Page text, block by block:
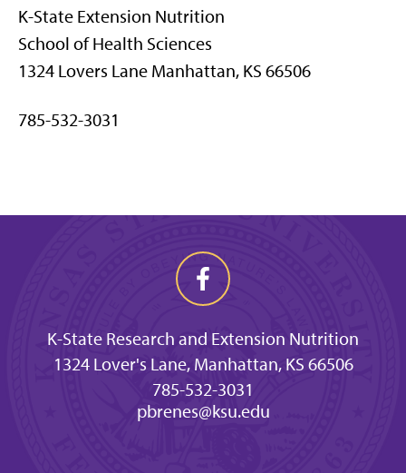
K-State Extension Nutrition
School of Health Sciences
1324 Lovers Lane Manhattan, KS 66506
785-532-3031
K-State Research and Extension Nutrition
1324 Lover's Lane, Manhattan, KS 66506
785-532-3031
pbrenes@ksu.edu